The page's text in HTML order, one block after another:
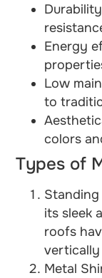
Energy
Low
to
colors
Types of
its sleek
roofs
Metal